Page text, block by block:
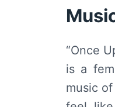
“Once
is a
music